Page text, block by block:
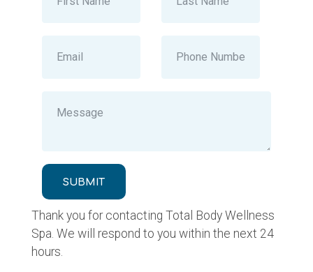
SUBMIT
Thank you for contacting Total Body Wellness
Spa. We will respond to you within the next 24
hours.